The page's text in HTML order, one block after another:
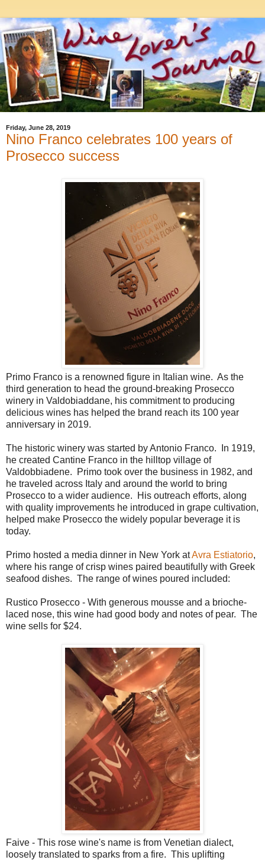
Friday, June 28, 2019
Nino Franco celebrates 100 years of
Prosecco success
Primo Franco is a renowned figure in Italian wine. As the
third generation to head the ground-breaking Prosecco
winery in Valdobiaddane, his commitment to producing
delicious wines has helped the brand reach its 100 year
anniversary in 2019.
The historic winery was started by Antonio Franco. In 1919,
he created Cantine Franco in the hilltop village of
Valdobbiadene. Primo took over the business in 1982, and
he traveled across Italy and around the world to bring
Prosecco to a wider audience. His outreach efforts, along
with quality improvements he introduced in grape cultivation,
helped make Prosecco the widely popular beverage it is
today.
Primo hosted a media dinner in New York atAvra Estiatorio,
where his range of crisp wines paired beautifully with Greek
seafood dishes. The range of wines poured included:
Rustico Prosecco - With generous mousse and a brioche-
laced nose, this wine had good body and notes of pear. The
wine sells for $24.
Faive - This rose wine's name is from Venetian dialect,
loosely translated to sparks from a fire. This uplifting